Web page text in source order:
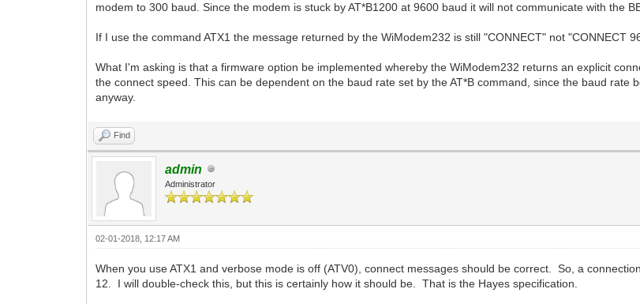
modem to 300 baud. Since the modem is stuck by AT*B1200 at 9600 baud it will not communicate with the
If I use the command ATX1 the message returned by the WiModem232 is still "CONNECT" not "CONNECT
What I'm asking is that a firmware option be implemented whereby the WiModem232 returns an explicit
the connect speed. This can be dependent on the baud rate set by the AT*B command, since the baud rate
anyway.
Find
admin
Administrator
02-01-2018, 12:17 AM
When you use ATX1 and verbose mode is off (ATV0), connect messages should be correct. So, a
12. I will double-check this, but this is certainly how it should be. That is the Hayes specification.